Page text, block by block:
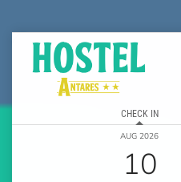
CHECK IN
AUG 2026
10